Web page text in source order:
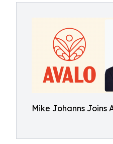
Mike Johanns Joins